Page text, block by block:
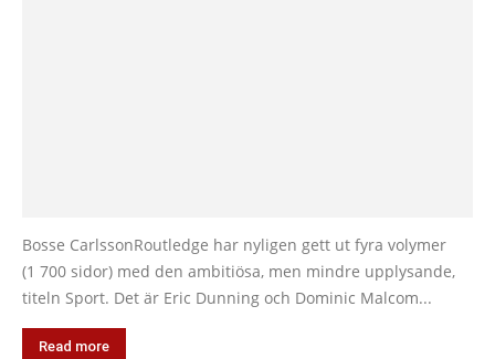
Bosse CarlssonRoutledge har nyligen gett ut fyra volymer
(1 700 sidor) med den ambitiösa, men mindre upplysande,
titeln Sport. Det är Eric Dunning och Dominic Malcom...
Read more